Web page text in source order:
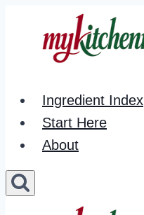
Ingredient Index
Start Here
About